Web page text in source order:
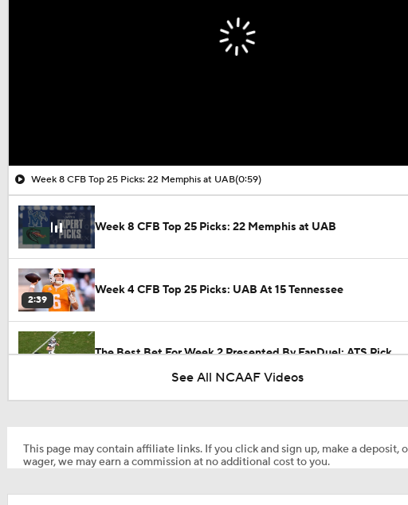
Week 8 CFB Top 25 Picks: 22 Memphis at UAB(0:59)
Week 8 CFB Top 25 Picks: 22 Memphis at UAB
2:39
Week 4 CFB Top 25 Picks: UAB At 15 Tennessee
The Best Bet For Week 2 Presented By FanDuel: ATS Pick
See All NCAAF Videos
This page may contain affiliate links. If you click and sign up, make a deposit,
wager, we may earn a commission at no additional cost to you.